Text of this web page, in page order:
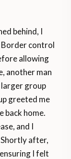
behind, I
control
allowing
another man
group
greeted me
back home.
and I
after,
I felt